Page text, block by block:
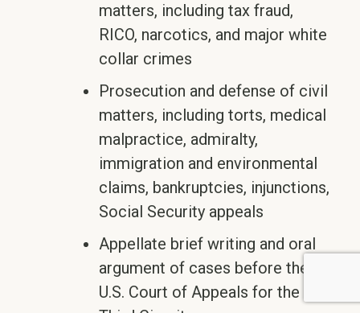
matters, including tax fraud,
RICO, narcotics, and major white
collar crimes
Prosecution and defense of civil
matters, including torts, medical
malpractice, admiralty,
immigration and environmental
claims, bankruptcies, injunctions,
Social Security appeals
Appellate brief writing and oral
argument of cases before the
U.S. Court of Appeals for the